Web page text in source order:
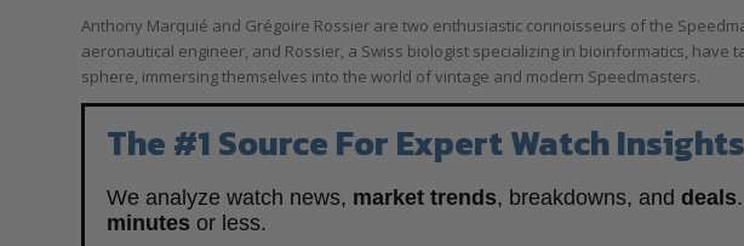
Anthony Marquié and Grégoire Rossier are two enthusiastic connoisseurs of the
aeronautical engineer, and Rossier, a Swiss biologist specializing in bioinformatics, have
sphere, immersing themselves into the world of vintage and modern Speedmasters.
The #1 Source For Expert Watch
We analyze watch news, market trends, breakdowns, and deals
minutes or less.